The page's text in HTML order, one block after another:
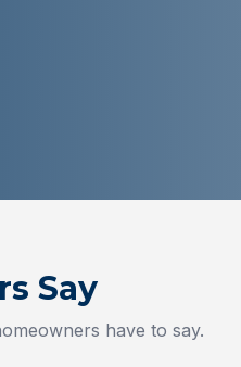
Say
have to say.